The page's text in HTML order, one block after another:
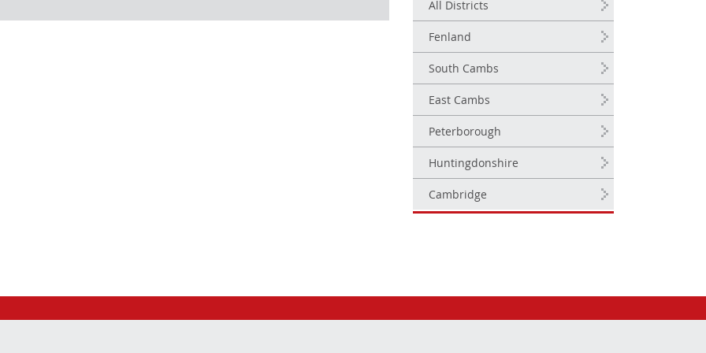
All Districts
Fenland
South Cambs
East Cambs
Peterborough
Huntingdonshire
Cambridge